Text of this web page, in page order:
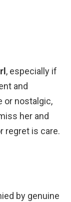
, especially if
and
or nostalgic,
her and
regret is care.
by genuine